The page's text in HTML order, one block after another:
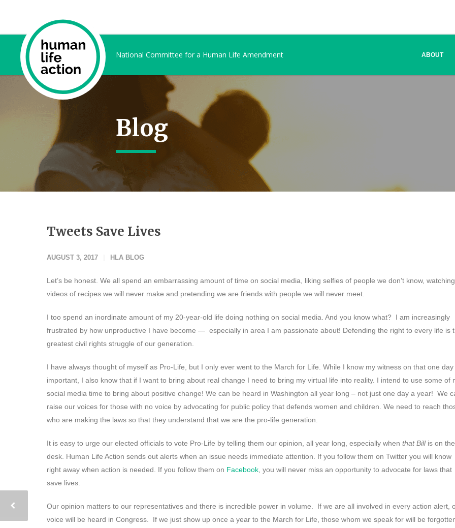
National Committee for a Human Life Amendment ABOUT
Blog
Tweets Save Lives
AUGUST 3, 2017 HLA BLOG
Let’s be honest. We all spend an embarrassing amount of time on social media, liking selfies of people we don’t know, watching
videos of recipes we will never make and pretending we are friends with people we will never meet.
I too spend an inordinate amount of my 20-year-old life doing nothing on social media. And you know what? I am increasingly
frustrated by how unproductive I have become — especially in area I am passionate about! Defending the right to every life is
greatest civil rights struggle of our generation.
I have always thought of myself as Pro-Life, but I only ever went to the March for Life. While I know my witness on that one day
important, I also know that if I want to bring about real change I need to bring my virtual life into reality. I intend to use some of
social media time to bring about positive change! We can be heard in Washington all year long – not just one day a year! We
raise our voices for those with no voice by advocating for public policy that defends women and children. We need to reach
who are making the laws so that they understand that we are the pro-life generation.
It is easy to urge our elected officials to vote Pro-Life by telling them our opinion, all year long, especially when that Billis on
desk. Human Life Action sends out alerts when an issue needs immediate attention. If you follow them on Twitter you will know
right away when action is needed. If you follow them on Facebook , you will never miss an opportunity to advocate for laws that
save lives.
Our opinion matters to our representatives and there is incredible power in volume. If we are all involved in every action alert,
voice will be heard in Congress. If we just show up once a year to the March for Life, those whom we speak for will be